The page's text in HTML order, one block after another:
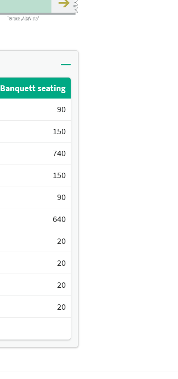
Banquett seating
90
150
740
150
90
640
20
20
20
20